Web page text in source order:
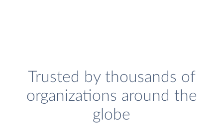
Trusted by thousands of
organizations around the
globe